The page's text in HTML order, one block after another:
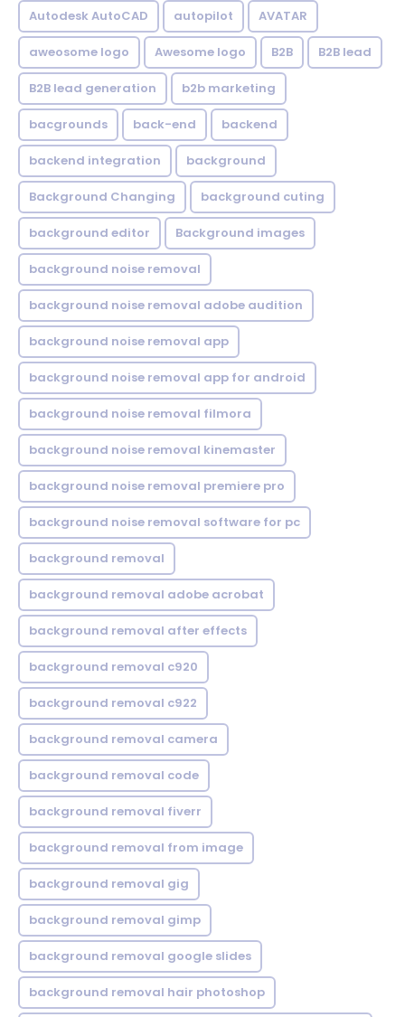
Autodesk AutoCAD autopilot AVATAR
aweosome logo Awesome logo B2B B2B lead
B2B lead generation b2b marketing
bacgrounds back-end backend
backend integration background
Background Changing background cuting
background editor Background images
background noise removal
background noise removal adobe audition
background noise removal app
background noise removal app for android
background noise removal filmora
background noise removal kinemaster
background noise removal premiere pro
background noise removal software for pc
background removal
background removal adobe acrobat
background removal after effects
background removal c920
background removal c922
background removal camera
background removal code
background removal fiverr
background removal from image
background removal gig
background removal gimp
background removal google slides
background removal hair photoshop